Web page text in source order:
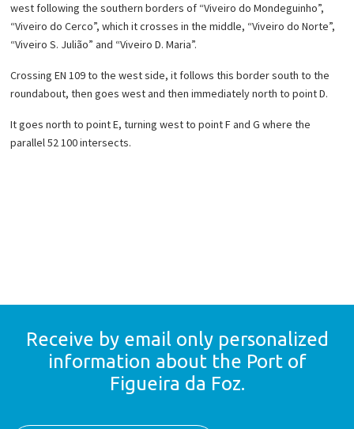
west following the southern borders of “Viveiro do Mondeguinho”,
“Viveiro do Cerco”, which it crosses in the middle, “Viveiro do Norte”,
“Viveiro S. Julião” and “Viveiro D. Maria”.
Crossing EN 109 to the west side, it follows this border south to the
roundabout, then goes west and then immediately north to point D.
It goes north to point E, turning west to point F and G where the
parallel 52 100 intersects.
Receive by email only personalized
information about the Port of
Figueira da Foz.